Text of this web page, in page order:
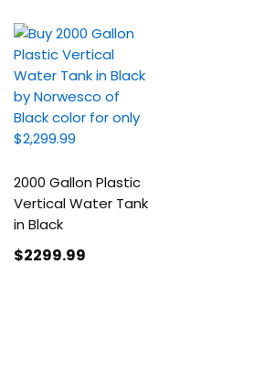
2000 Gallon Plastic
Vertical Water Tank
in Black
$2299.99